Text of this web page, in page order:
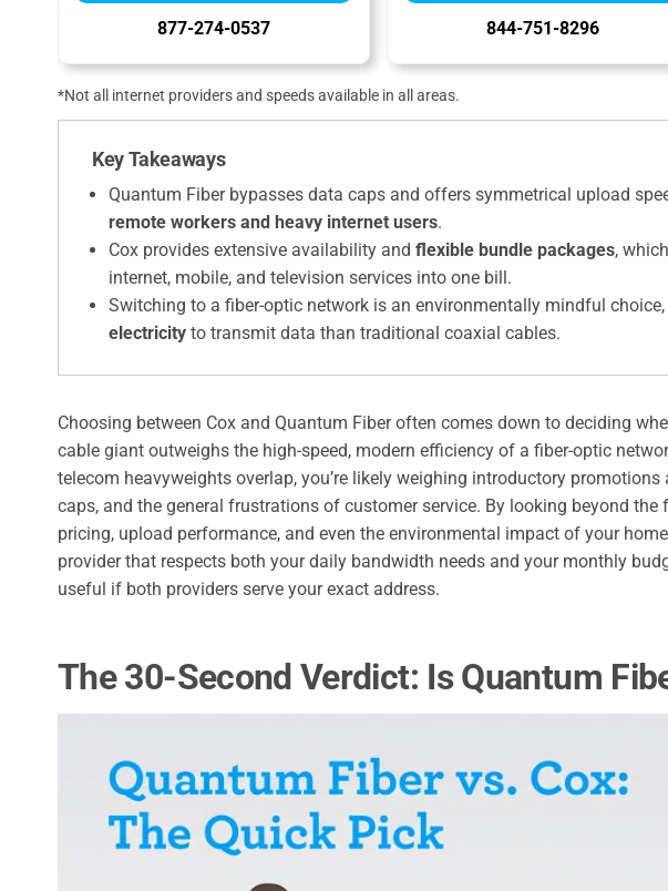
877-274-0537 844-751-8296
*Not all internet providers and speeds available in all areas.
Key Takeaways
Quantum Fiber bypasses data caps and offers symmetrical upload
remote workers and heavy internet users.
Cox provides extensive availability and flexible bundle packages,
internet, mobile, and television services into one bill.
Switching to a fiber-optic network is an environmentally mindful choice,
electricity to transmit data than traditional coaxial cables.
Choosing between Cox and Quantum Fiber often comes down to deciding
cable giant outweighs the high-speed, modern efficiency of a fiber-optic
telecom heavyweights overlap, you’re likely weighing introductory
caps, and the general frustrations of customer service. By looking beyond
pricing, upload performance, and even the environmental impact of your
provider that respects both your daily bandwidth needs and your monthly
useful if both providers serve your exact address.
The 30-Second Verdict: Is Quantum